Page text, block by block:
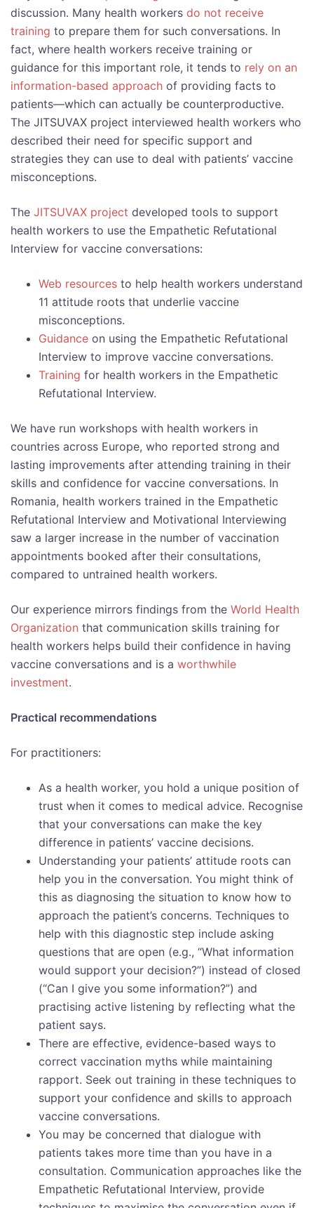
discussion. Many health workers do not receive
training to prepare them for such conversations. In
fact, where health workers receive training or
guidance for this important role, it tends to rely on an
information-based approach of providing facts to
patients—which can actually be counterproductive.
The JITSUVAX project interviewed health workers who
described their need for specific support and
strategies they can use to deal with patients’ vaccine
misconceptions.
The JITSUVAX project developed tools to support
health workers to use the Empathetic Refutational
Interview for vaccine conversations:
Web resources to help health workers understand
11 attitude roots that underlie vaccine
misconceptions.
Guidance on using the Empathetic Refutational
Interview to improve vaccine conversations.
Training for health workers in the Empathetic
Refutational Interview.
We have run workshops with health workers in
countries across Europe, who reported strong and
lasting improvements after attending training in their
skills and confidence for vaccine conversations. In
Romania, health workers trained in the Empathetic
Refutational Interview and Motivational Interviewing
saw a larger increase in the number of vaccination
appointments booked after their consultations,
compared to untrained health workers.
Our experience mirrors findings from the World Health
Organization that communication skills training for
health workers helps build their confidence in having
vaccine conversations and is a worthwhile
investment.
Practical recommendations
For practitioners:
As a health worker, you hold a unique position of
trust when it comes to medical advice. Recognise
that your conversations can make the key
difference in patients’ vaccine decisions.
Understanding your patients’ attitude roots can
help you in the conversation. You might think of
this as diagnosing the situation to know how to
approach the patient’s concerns. Techniques to
help with this diagnostic step include asking
questions that are open (e.g., “What information
would support your decision?”) instead of closed
(“Can I give you some information?”) and
practising active listening by reflecting what the
patient says.
There are effective, evidence-based ways to
correct vaccination myths while maintaining
rapport. Seek out training in these techniques to
support your confidence and skills to approach
vaccine conversations.
You may be concerned that dialogue with
patients takes more time than you have in a
consultation. Communication approaches like the
Empathetic Refutational Interview, provide